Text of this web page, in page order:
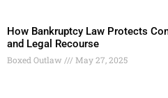
How Bankruptcy Law Protects
and Legal Recourse
Boxed Outlaw May 27, 2025